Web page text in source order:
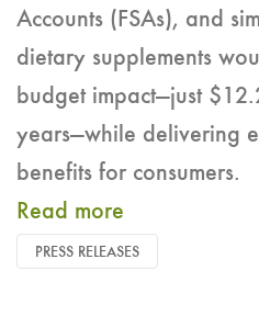
Accounts (FSAs), and
dietary supplements
budget impact—just
years—while delivering
benefits for consumers.
Read more
PRESS RELEASES